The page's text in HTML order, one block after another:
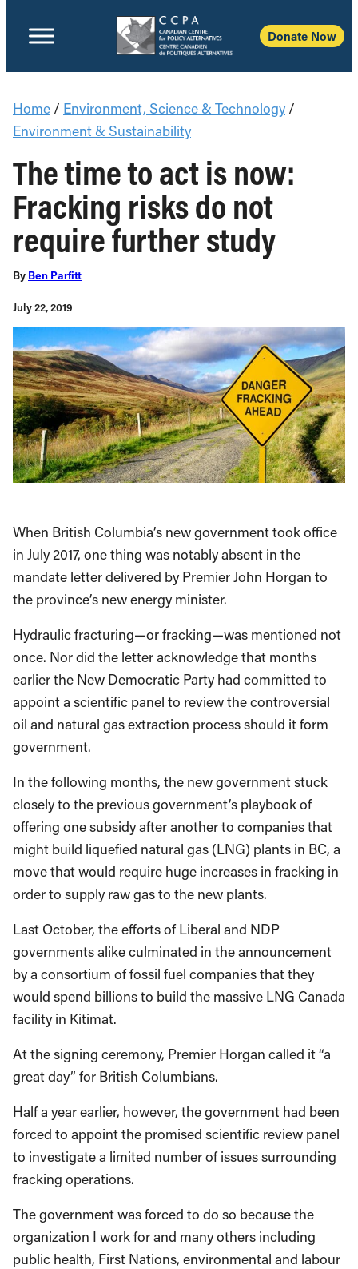
Donate Now
Home / Environment, Science & Technology /
Environment & Sustainability
The time to act is now:
Fracking risks do not
require further study
By Ben Parfitt
July 22, 2019
When British Columbia’s new government took office
in July 2017, one thing was notably absent in the
mandate letter delivered by Premier John Horgan to
the province’s new energy minister.
Hydraulic fracturing—or fracking—was mentioned not
once. Nor did the letter acknowledge that months
earlier the New Democratic Party had committed to
appoint a scientific panel to review the controversial
oil and natural gas extraction process should it form
government.
In the following months, the new government stuck
closely to the previous government’s playbook of
offering one subsidy after another to companies that
might build liquefied natural gas (LNG) plants in BC, a
move that would require huge increases in fracking in
order to supply raw gas to the new plants.
Last October, the efforts of Liberal and NDP
governments alike culminated in the announcement
by a consortium of fossil fuel companies that they
would spend billions to build the massive LNG Canada
facility in Kitimat.
At the signing ceremony, Premier Horgan called it “a
great day” for British Columbians.
Half a year earlier, however, the government had been
forced to appoint the promised scientific review panel
to investigate a limited number of issues surrounding
fracking operations.
The government was forced to do so because the
organization I work for and many others including
public health, First Nations, environmental and labour